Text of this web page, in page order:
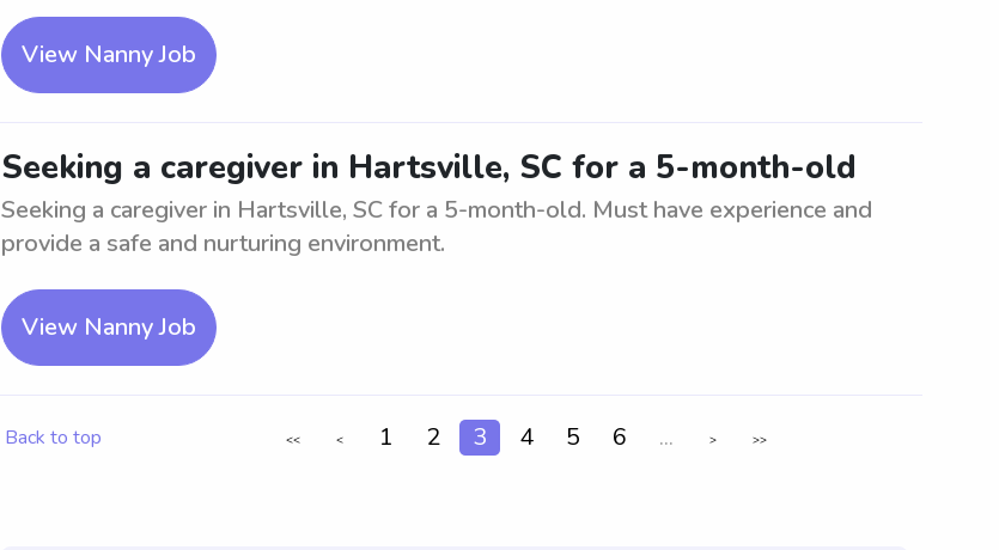
View Nanny Job
Seeking a caregiver in Hartsville, SC for a 5-month-old
Seeking a caregiver in Hartsville, SC for a 5-month-old. Must have experience and
provide a safe and nurturing environment.
View Nanny Job
Back to top << < 1 2 3 4 5 6 ... > >>